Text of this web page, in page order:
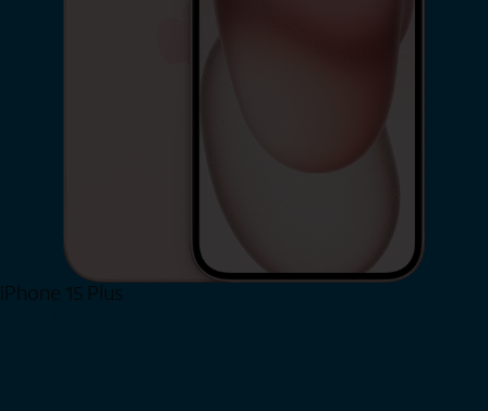
iPhone 15 Plus